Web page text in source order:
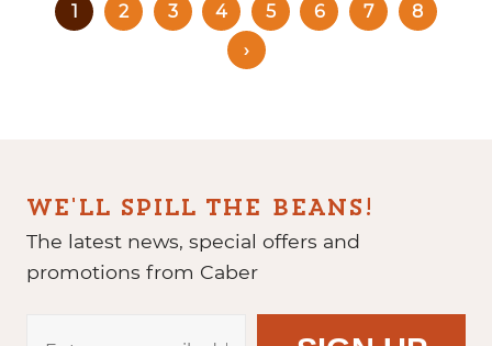
1 2 3 4 5 6 7
8
›
WE'LL SPILL THE BEANS!
The latest news, special offers and
promotions from Caber